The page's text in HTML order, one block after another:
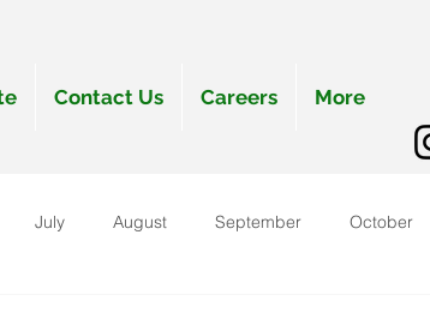
Contact Us Careers More
July August September October